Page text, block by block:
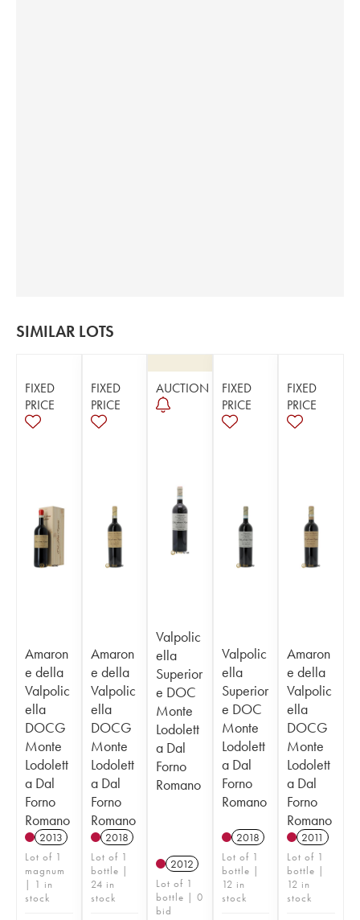
SIMILAR LOTS
FIXED
PRICE
Amaron
e della
Valpolic
ella
DOCG
Monte
Lodolett
a Dal
Forno
Romano
2013
Lot of 1
magnum
| 1 in
stock
FIXED
PRICE
Amaron
e della
Valpolic
ella
DOCG
Monte
Lodolett
a Dal
Forno
Romano
2018
Lot of 1
bottle |
24 in
stock
AUCTION
Valpolic
ella
Superior
e DOC
Monte
Lodolett
a Dal
Forno
Romano
2012
Lot of 1
bottle | 0
bid
FIXED
PRICE
Valpolic
ella
Superior
e DOC
Monte
Lodolett
a Dal
Forno
Romano
2018
Lot of 1
bottle |
12 in
stock
FIXED
PRICE
Amaron
e della
Valpolic
ella
DOCG
Monte
Lodolett
a Dal
Forno
Romano
2011
Lot of 1
bottle |
12 in
stock